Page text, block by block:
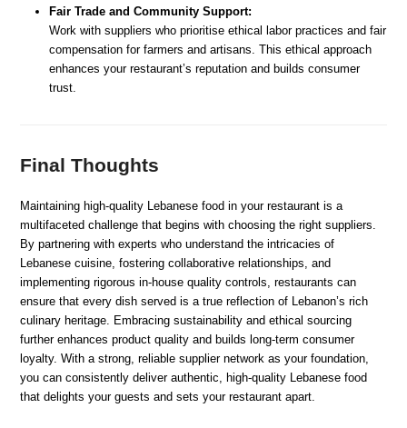
Fair Trade and Community Support:
Work with suppliers who prioritise ethical labor practices and fair
compensation for farmers and artisans. This ethical approach
enhances your restaurant’s reputation and builds consumer
trust.
Final Thoughts
Maintaining high-quality Lebanese food in your restaurant is a
multifaceted challenge that begins with choosing the right suppliers.
By partnering with experts who understand the intricacies of
Lebanese cuisine, fostering collaborative relationships, and
implementing rigorous in-house quality controls, restaurants can
ensure that every dish served is a true reflection of Lebanon’s rich
culinary heritage. Embracing sustainability and ethical sourcing
further enhances product quality and builds long-term consumer
loyalty. With a strong, reliable supplier network as your foundation,
you can consistently deliver authentic, high-quality Lebanese food
that delights your guests and sets your restaurant apart.